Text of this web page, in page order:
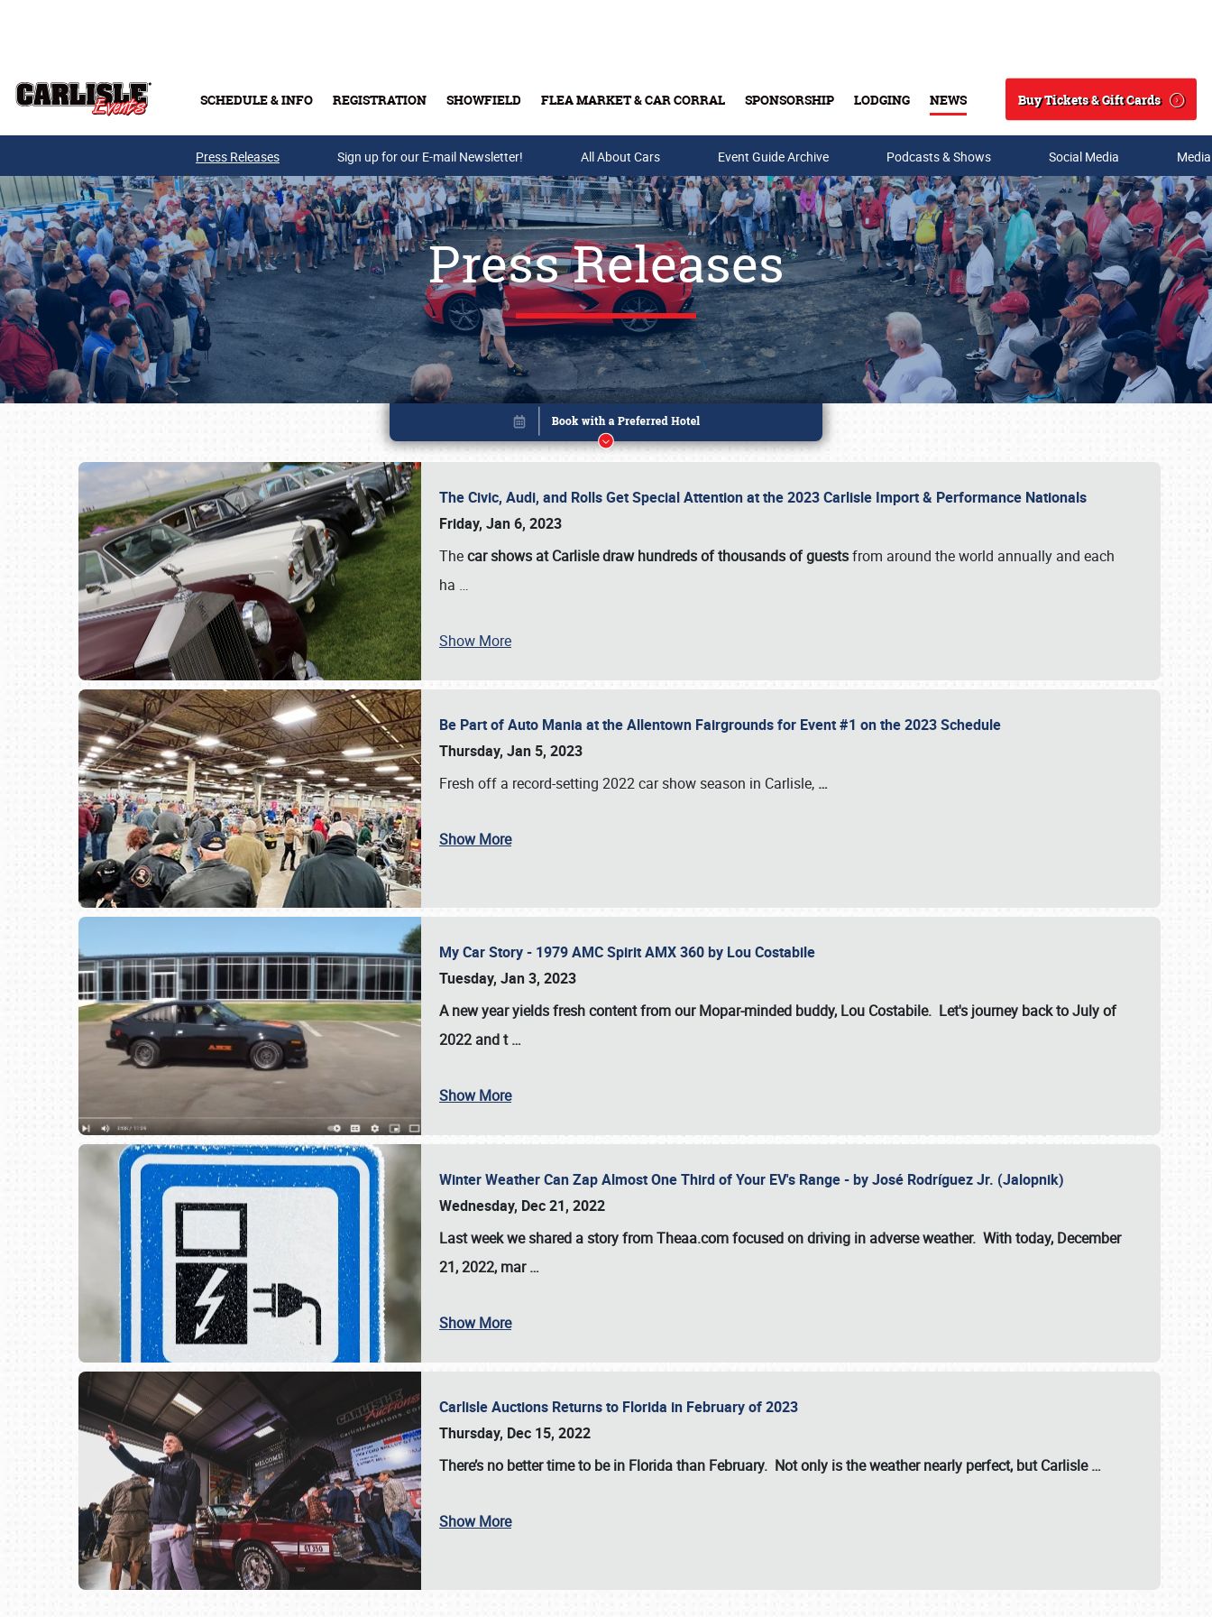
SCHEDULE & INFO REGISTRATION SHOWFIELD FLEA MARKET & CAR CORRAL SPONSORSHIP LODGING NEWS
Search
Buy Tickets & Gift Cards
Buy Tickets & Gift Cards
SCHEDULE & INFO
Press Releases Sign up for our E-mail Newsletter! All About Cars Event Guide Archive Podcasts & Shows Social Media
Press Releases
The Civic, Audi, and Rolls Get Special Attention at the 2023 Carlisle Import & Performance Nationals
Friday, Jan 6, 2023
Thecar shows at Carlisle draw hundreds of thousands of guestsfrom around the world annually and each
ha …
Show More
Be Part of Auto Mania at the Allentown Fairgrounds for Event #1 on the 2023 Schedule
Thursday, Jan 5, 2023
Fresh off a record-setting 2022 car show season in Carlisle, …
Show More
My Car Story - 1979 AMC Spirit AMX 360 by Lou Costabile
Tuesday, Jan 3, 2023
A new year yields fresh content from our Mopar-minded buddy, Lou Costabile. Let's journey back to July of
2022 and t…
Show More
Winter Weather Can Zap Almost One Third of Your EV's Range - by José Rodríguez Jr. (Jalopnik)
Wednesday, Dec 21, 2022
Last week we shared a story from Theaa.com focused on driving in adverse weather. With today, December
21, 2022, mar…
Show More
Carlisle Auctions Returns to Florida in February of 2023
Thursday, Dec 15, 2022
There’s no better time to be in Florida than February. Not only is the weather nearly perfect, butCarlisle…
Show More